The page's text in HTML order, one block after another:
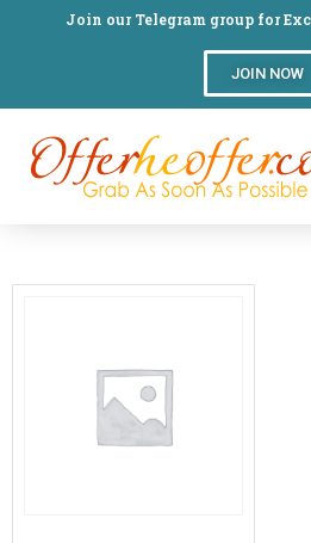
Join our Telegram group for
JOIN NOW